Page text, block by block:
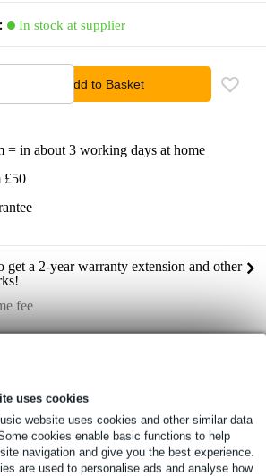
uses cookies
website uses cookies and other similar data
cookies enable basic functions to help
navigation and give you the best experience.
are used to personalise ads and analyse how
In stock at supplier
Add to Basket
= in about 3 working days at home
£50
get a 2-year warranty extension and other
fee
inch subwoofer